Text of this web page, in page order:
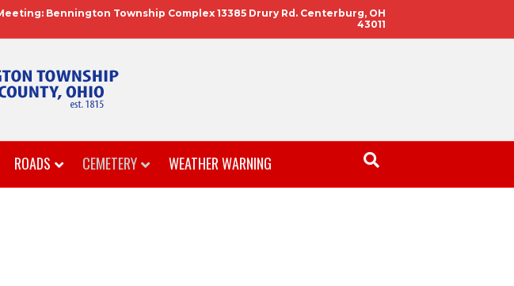
Bennington Township Complex 13385 Drury Rd. Centerburg, OH
43011
ROADS CEMETERY WEATHER WARNING